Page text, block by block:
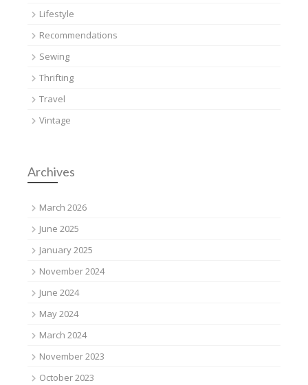
Lifestyle
Recommendations
Sewing
Thrifting
Travel
Vintage
Archives
March 2026
June 2025
January 2025
November 2024
June 2024
May 2024
March 2024
November 2023
October 2023